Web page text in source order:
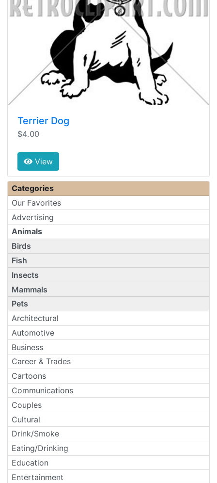
Terrier Dog
$4.00
View
Categories
Our Favorites
Advertising
Animals
Birds
Fish
Insects
Mammals
Pets
Architectural
Automotive
Business
Career & Trades
Cartoons
Communications
Couples
Cultural
Drink/Smoke
Eating/Drinking
Education
Entertainment